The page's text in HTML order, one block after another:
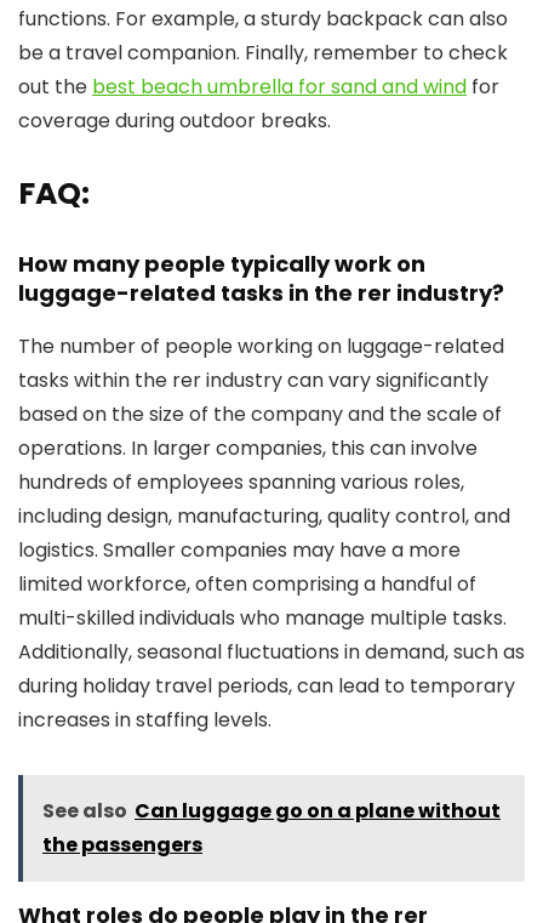
functions. For example, a sturdy backpack can also
be a travel companion. Finally, remember to check
out the best beach umbrella for sand and wind for
coverage during outdoor breaks.
FAQ:
How many people typically work on
luggage-related tasks in the rer industry?
The number of people working on luggage-related
tasks within the rer industry can vary significantly
based on the size of the company and the scale of
operations. In larger companies, this can involve
hundreds of employees spanning various roles,
including design, manufacturing, quality control, and
logistics. Smaller companies may have a more
limited workforce, often comprising a handful of
multi-skilled individuals who manage multiple tasks.
Additionally, seasonal fluctuations in demand, such as
during holiday travel periods, can lead to temporary
increases in staffing levels.
See also Can luggage go on a plane without
the passengers
What roles do people play in the rer